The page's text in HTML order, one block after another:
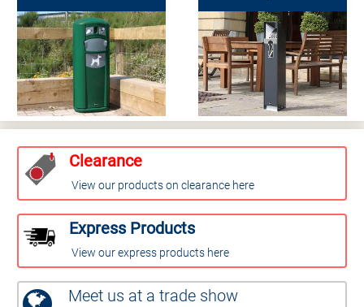
Clearance
View our products on clearance here
Express Products
View our express products here
Meet us at a trade show